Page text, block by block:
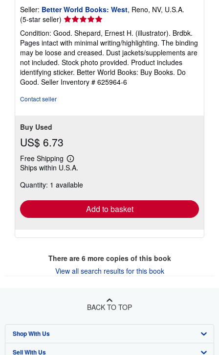
Seller: Better World Books: West, Reno, NV, U.S.A.
(5-star seller) Seller
rating
5
out
of
5
stars
Condition: Good. Shepard, Ernest H. (illustrator). Brdbk.
Pages intact with minimal writing/highlighting. The binding
may be loose and creased. Dust jackets/supplements are
not included. Stock photo provided. Product includes
identifying sticker. Better World Books: Buy Books. Do
Good. Seller Inventory # 625964-6
Contact seller
Buy Used
US$ 6.73
Free Shipping
Learn
more
shipping
Ships within U.S.A.
Quantity: 1 available
Add to basket
There are 6more copies of this book
View all search results for this book
BACK TO TOP
Shop With Us
Advanced Search
Sell With Us